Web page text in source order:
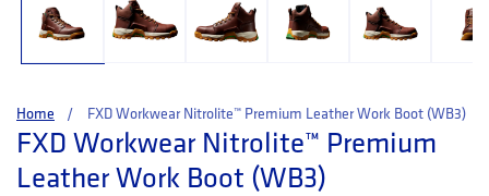
Home FXD Workwear Nitrolite™ Premium Leather Work Boot (WB3)
FXD Workwear Nitrolite™ Premium
Leather Work Boot (WB3)